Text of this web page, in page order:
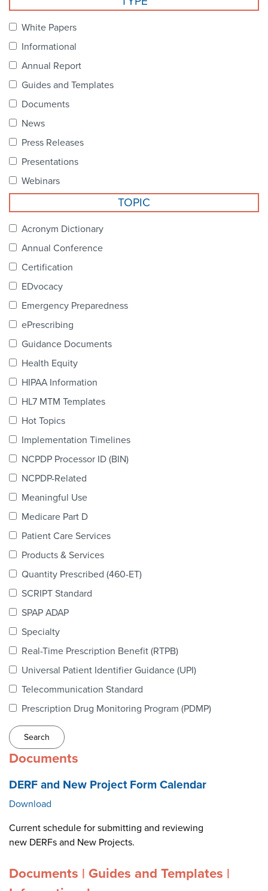
NCPDP Foundation
Contact Us
STANDARDS & MORE
Our Standards
Industry Best Practices
Certification
Task Groups
colLAB
NEWS & RESOURCES
White Papers
Informational
Annual Report
Guides and Templates
Documents
News
Press Releases
Presentations
Webinars
TOPIC
Acronym Dictionary
Annual Conference
Certification
EDvocacy
Emergency Preparedness
ePrescribing
Guidance Documents
Health Equity
HIPAA Information
HL7 MTM Templates
Hot Topics
Implementation Timelines
NCPDP Processor ID (BIN)
NCPDP-Related
Meaningful Use
Medicare Part D
Patient Care Services
Products & Services
Quantity Prescribed (460-ET)
SCRIPT Standard
SPAP ADAP
Specialty
Real-Time Prescription Benefit (RTPB)
Universal Patient Identifier Guidance (UPI)
Telecommunication Standard
Prescription Drug Monitoring Program (PDMP)
Documents
DERF and New Project Form Calendar
Download
Current schedule for submitting and reviewing
new DERFs and New Projects.
Documents | Guides and Templates |